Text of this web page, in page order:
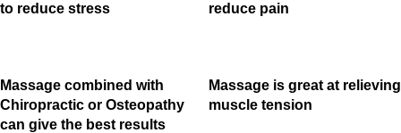
to reduce stress
reduce pain
Massage combined with
Chiropractic or Osteopathy
can give the best results
Massage is great at relieving
muscle tension